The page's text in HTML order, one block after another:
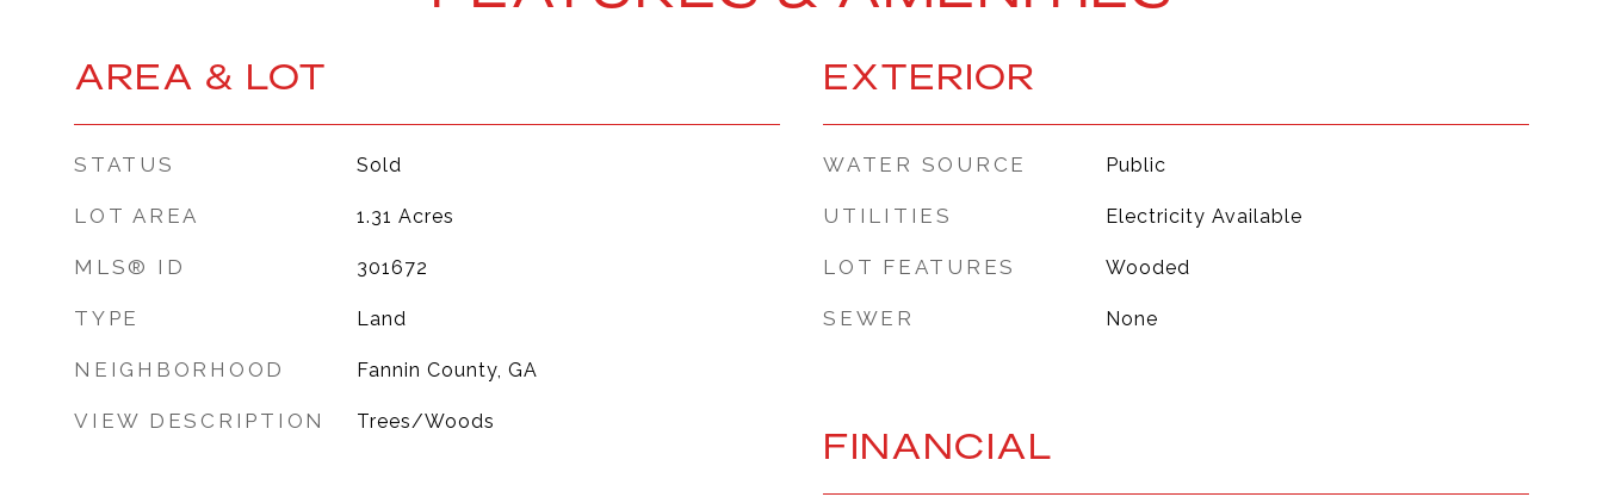
AREA & LOT
STATUS Sold
LOT AREA 1.31 Acres
MLS® ID 301672
TYPE Land
NEIGHBORHOOD Fannin County, GA
VIEW DESCRIPTION Trees/Woods
EXTERIOR
WATER SOURCE Public
UTILITIES Electricity Available
LOT FEATURES Wooded
SEWER None
FINANCIAL